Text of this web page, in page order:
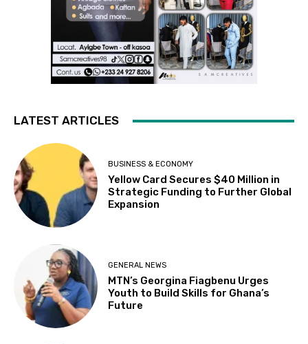
LATEST ARTICLES
BUSINESS & ECONOMY
Yellow Card Secures $40 Million in
Strategic Funding to Further Global
Expansion
GENERAL NEWS
MTN’s Georgina Fiagbenu Urges
Youth to Build Skills for Ghana’s
Future